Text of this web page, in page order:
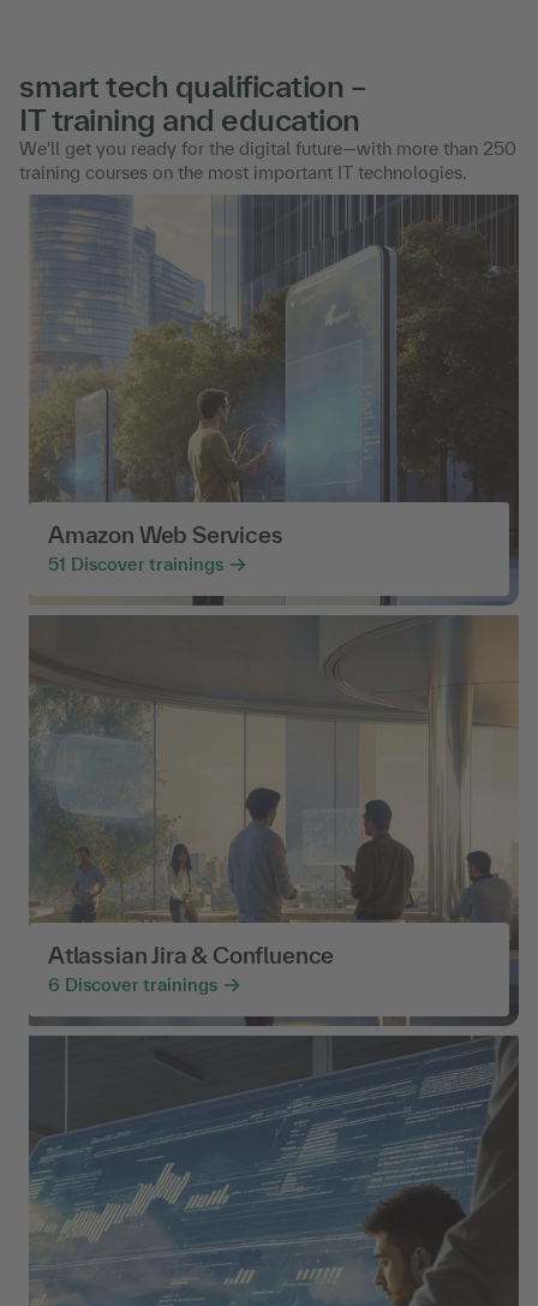
smart tech qualification –
IT training and education
We'll get you ready for the digital future—with more than 250
training courses on the most important IT technologies.
Amazon Web Services
51 Discover trainings
Atlassian Jira & Confluence
6 Discover trainings